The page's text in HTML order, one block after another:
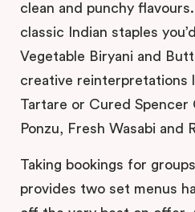
clean and punchy
classic Indian staples
Vegetable Biryani and
creative reinterpretations
Tartare or Cured
Ponzu, Fresh Wasabi and
Taking bookings for
provides two set menus